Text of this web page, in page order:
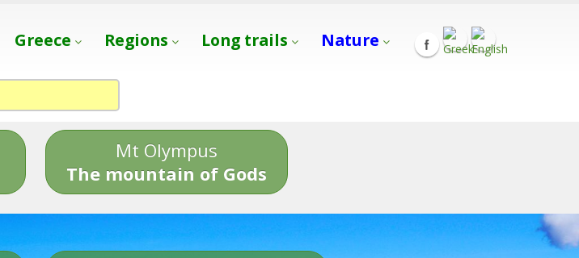
Greece Regions Long trails Nature
Mt Olympus
The mountain of Gods